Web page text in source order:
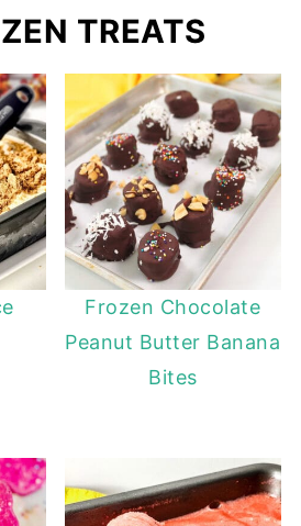
TREATS
Frozen Chocolate
Peanut Butter Banana
Bites